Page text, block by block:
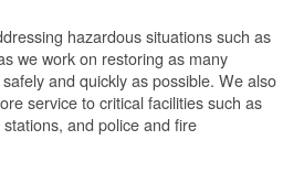
hazardous situations such as
we work on restoring as many
and quickly as possible. We also
service to critical facilities such as
and police and fire